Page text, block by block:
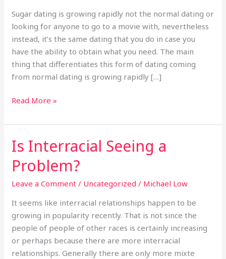
Sugar dating is growing rapidly not the normal dating or
looking for anyone to go to a movie with, nevertheless
instead, it’s the same dating that you do in case you
have the ability to obtain what you need. The main
thing that differentiates this form of dating coming
from normal dating is growing rapidly […]
Online
dating
Allowance?
Read More »
Is Interracial Seeing a
Problem?
Leave a Comment / Uncategorized / Michael Low
It seems like interracial relationships happen to be
growing in popularity recently. That is not since the
people of people of other races is certainly increasing
or perhaps because there are more interracial
relationships. Generally there are only more mixte
Is
Interracial
Seeing
a